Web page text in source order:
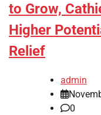
to Grow,
Higher
Relief
admin
0